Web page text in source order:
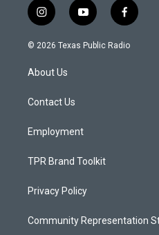
i
n
s
a
g
a
y
o
u
f
a
c
© 2026 Texas Public Radio
About Us
Contact Us
Employment
TPR Brand Toolkit
Privacy Policy
Community Representation